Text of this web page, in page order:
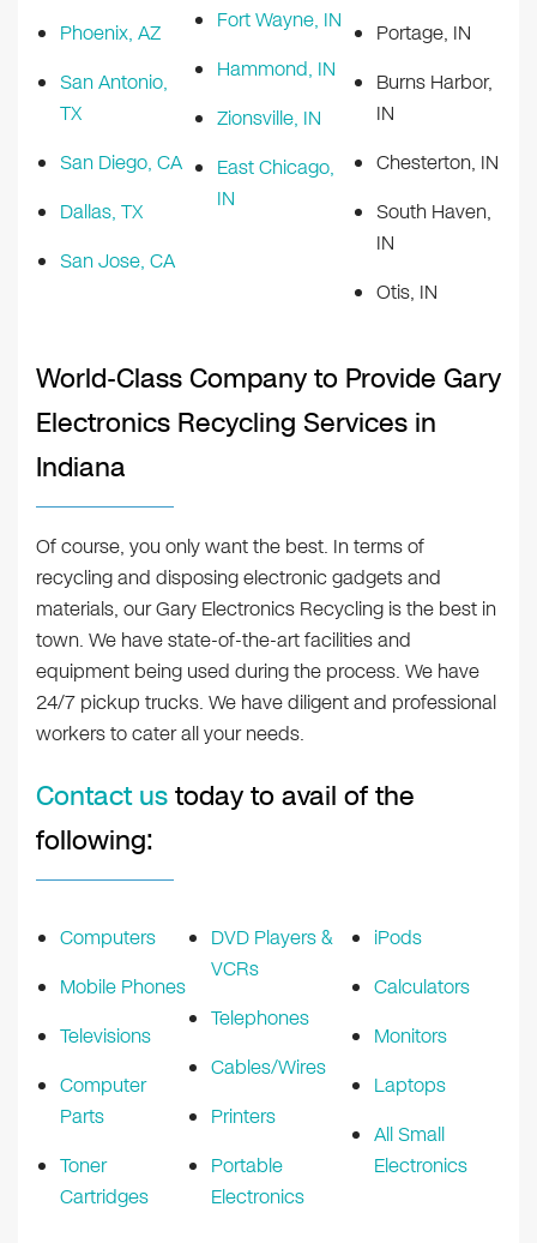
Phoenix, AZ
San Antonio,
TX
San Diego, CA
Dallas, TX
San Jose, CA
Fort Wayne, IN
Hammond, IN
Zionsville, IN
East Chicago,
IN
Portage, IN
Burns Harbor,
IN
Chesterton, IN
South Haven,
IN
Otis, IN
World-Class Company to Provide Gary
Electronics Recycling Services in
Indiana
Of course, you only want the best. In terms of
recycling and disposing electronic gadgets and
materials, our Gary Electronics Recycling is the best in
town. We have state-of-the-art facilities and
equipment being used during the process. We have
24/7 pickup trucks. We have diligent and professional
workers to cater all your needs.
Contact ustoday to avail of the
following:
Computers
Mobile Phones
Televisions
Computer
Parts
Toner
Cartridges
DVD Players &
VCRs
Telephones
Cables/Wires
Printers
Portable
Electronics
iPods
Calculators
Monitors
Laptops
All Small
Electronics